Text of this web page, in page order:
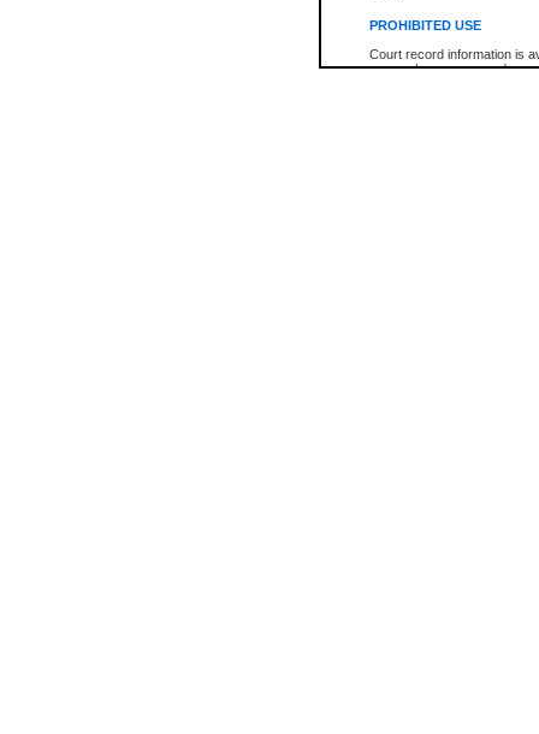
PROHIBITED USE
Court record information is
research purposes and may